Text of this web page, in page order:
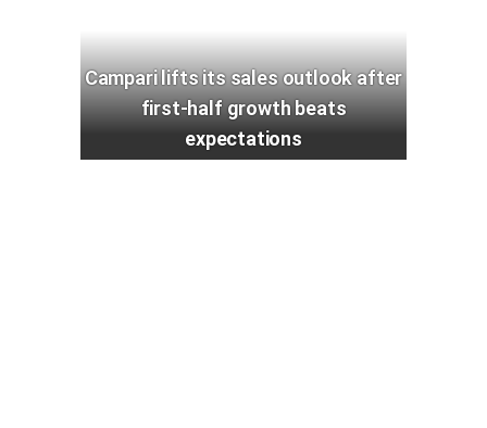
Campari lifts its sales outlook after
first-half growth beats
expectations